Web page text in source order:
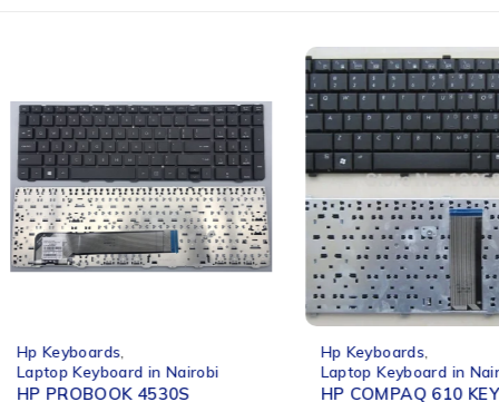
Hp Keyboards
Laptop Keyboard in Nairobi
HP PROBOOK 4530S
Hp Keyboards
Laptop Keyboard in
HP COMPAQ 610